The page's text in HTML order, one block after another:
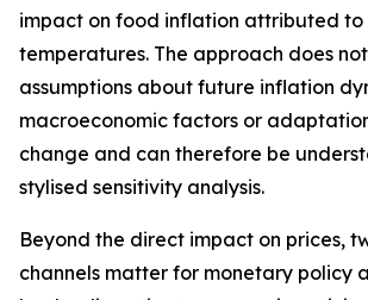
impact on food inflation attributed
temperatures. The approach does
assumptions about future inflation
macroeconomic factors or
change and can therefore be
stylised sensitivity analysis.
Beyond the direct impact on prices,
channels matter for monetary policy